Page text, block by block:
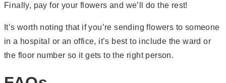
Finally, pay for your flowers and we’ll do the rest!
It’s worth noting that if you’re sending flowers to someone
in a hospital or an office, it’s best to include the ward or
the floor number so it gets to the right person.